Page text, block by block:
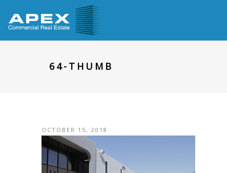
64-THUMB
OCTOBER 15, 2018